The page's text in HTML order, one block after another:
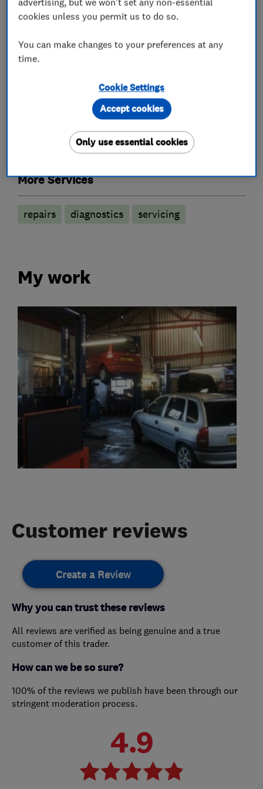
What we do
Car repairs, servicing and MOTs
Motor vehicle mechanics
More Services
repairs diagnostics servicing
My work
Customer reviews
Create a Review
Why you can trust these reviews
All reviews are verified as being genuine and a true
customer of this trader.
How can we be so sure?
100% of the reviews we publish have been through our
stringent moderation process.
4.9
cookies unless you permit us to do so.
You can make changes to your preferences at any
time.
Cookie Settings
Only use essential cookies
Accept cookies